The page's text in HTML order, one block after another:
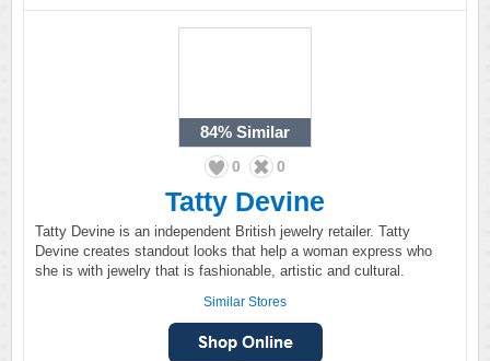
84% Similar
0 0
Tatty Devine
Tatty Devine is an independent British jewelry retailer. Tatty
Devine creates standout looks that help a woman express who
she is with jewelry that is fashionable, artistic and cultural.
Similar Stores